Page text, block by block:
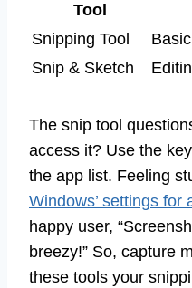
Tool
Snipping Tool
Snip & Sketch
The snip tool
access it? Use the
the app list. Feeling
Windows’ settings for
happy user,
breezy!” So, capture
these tools your